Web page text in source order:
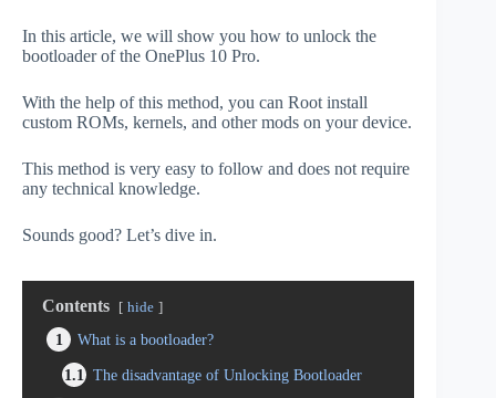
In this article, we will show you how to unlock the
bootloader of the OnePlus 10 Pro.
With the help of this method, you can Root install
custom ROMs, kernels, and other mods on your device.
This method is very easy to follow and does not require
any technical knowledge.
Sounds good? Let’s dive in.
Contents hide
1
What is a bootloader?
1.1
The disadvantage of Unlocking Bootloader